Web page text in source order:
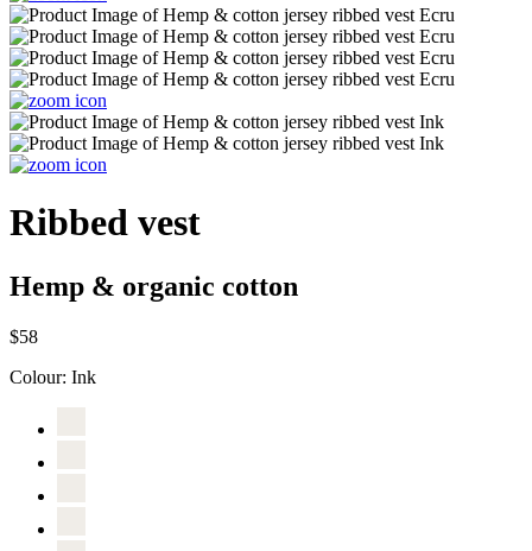
Ribbed vest
Hemp & organic cotton
$58
Colour: Ink